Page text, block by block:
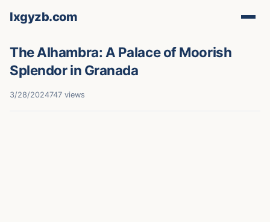
lxgyzb.com
The Alhambra: A Palace of Moorish
Splendor in Granada
3/28/2024747 views